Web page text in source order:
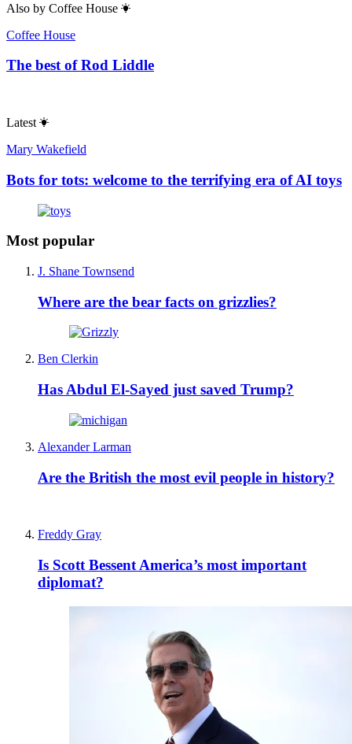
Also by Coffee House
Coffee House
The best of Rod Liddle
Latest
Mary Wakefield
Bots for tots: welcome to the terrifying era of AI toys
Most popular
J. Shane Townsend
Where are the bear facts on grizzlies?
Ben Clerkin
Has Abdul El-Sayed just saved Trump?
Alexander Larman
Are the British the most evil people in history?
Freddy Gray
Is Scott Bessent America’s most important
diplomat?